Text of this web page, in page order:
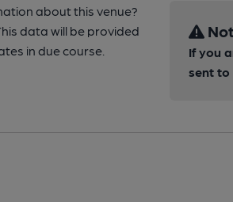
about this venue?
data will be provided
in due course.
If you
sent to